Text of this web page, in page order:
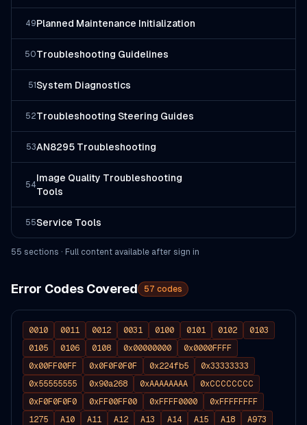
49Planned Maintenance Initialization
50Troubleshooting Guidelines
51 System Diagnostics
52Troubleshooting Steering Guides
53AN8295 Troubleshooting
54
Image Quality Troubleshooting
Tools
55Service Tools
55 sections · Full content available after sign in
Error Codes Covered 57 codes
0010 0011 0012 0031 0100 0101 0102
0103
0105
0106 0108 0x00000000
0x0000FFFF
0x00FF00FF
0x0F0F0F0F 0x224fb5
0x33333333
0x55555555
0x90a268 0xAAAAAAAA
0xCCCCCCCC
0xF0F0F0F0
0xFF00FF00 0xFFFF0000
0xFFFFFFFF
1275
A10 A11 A12 A13 A14 A15 A18
A973